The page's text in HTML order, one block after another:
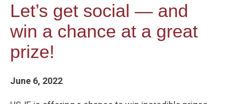
Let’s get social — and
win a chance at a great
prize!
June 6, 2022